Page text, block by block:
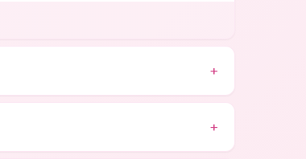
+
+